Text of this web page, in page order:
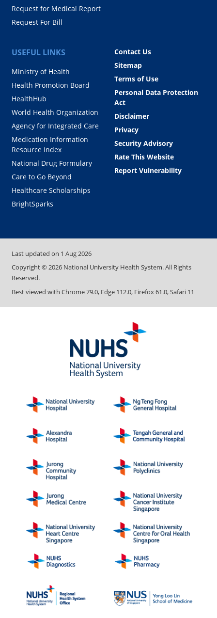
Request for Medical Report
Request For Bill
USEFUL LINKS
Ministry of Health
Health Promotion Board
HealthHub
World Health Organization
Agency for Integrated Care
Medication Information
Resource Index
National Drug Formulary
Care to Go Beyond
Healthcare Scholarships
BrightSparks
Contact Us
Sitemap
Terms of Use
Personal Data Protection
Act
Disclaimer
Privacy
Security Advisory
Rate This Website
Report Vulnerability
Last updated on 1 Aug 2026
Copyright ©2026 National University Health System. All Rights
Reserved.
Best viewed with Chrome 79.0, Edge 112.0, Firefox 61.0, Safari 11